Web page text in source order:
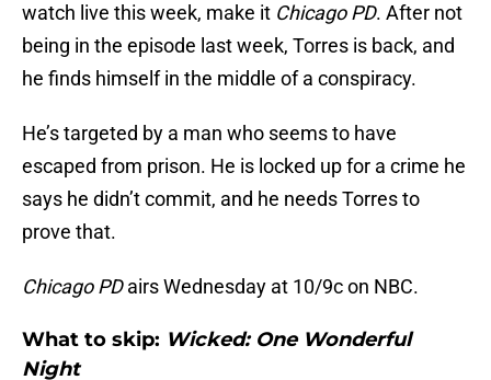
watch live this week, make it Chicago PD. After not
being in the episode last week, Torres is back, and
he finds himself in the middle of a conspiracy.
He’s targeted by a man who seems to have
escaped from prison. He is locked up for a crime he
says he didn’t commit, and he needs Torres to
prove that.
Chicago PDairs Wednesday at 10/9c on NBC.
What to skip: Wicked: One Wonderful
Night